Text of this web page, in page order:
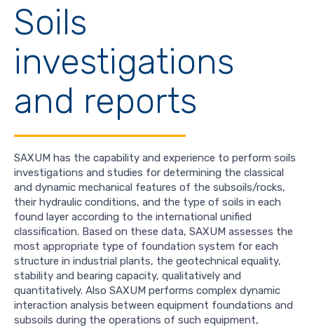
Soils
investigations
and reports
SAXUM has the capability and experience to perform soils
investigations and studies for determining the classical
and dynamic mechanical features of the subsoils/rocks,
their hydraulic conditions, and the type of soils in each
found layer according to the international unified
classification. Based on these data, SAXUM assesses the
most appropriate type of foundation system for each
structure in industrial plants, the geotechnical equality,
stability and bearing capacity, qualitatively and
quantitatively. Also SAXUM performs complex dynamic
interaction analysis between equipment foundations and
subsoils during the operations of such equipment,